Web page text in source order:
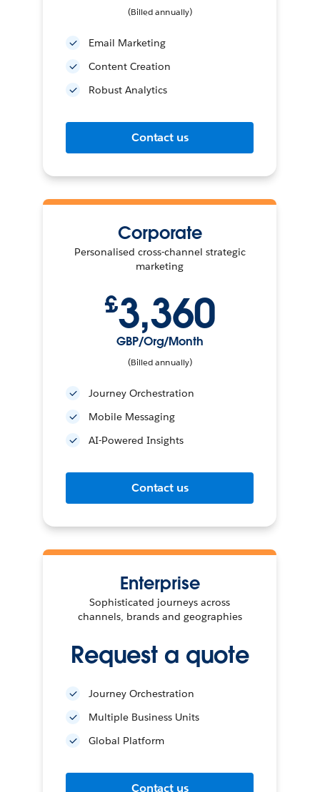
(Billed annually)
Email Marketing
Content Creation
Robust Analytics
Contact us
Corporate
Personalised cross-channel strategic
marketing
£3,360
GBP/Org/Month
(Billed annually)
Journey Orchestration
Mobile Messaging
AI-Powered Insights
Contact us
Enterprise
Sophisticated journeys across
channels, brands and geographies
Request a quote
Journey Orchestration
Multiple Business Units
Global Platform
Contact us